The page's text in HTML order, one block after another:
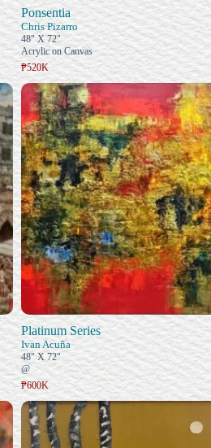
Ponsentia
Chris Pizarro
48" X 72"
Acrylic on Canvas
₱520K
Platinum Series
Ivan Acuña
48" X 72"
@
₱600K